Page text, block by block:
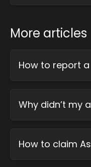
More articles
How to report
Why didn’t my
How to claim